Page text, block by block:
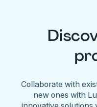
Collaborate with
new ones with